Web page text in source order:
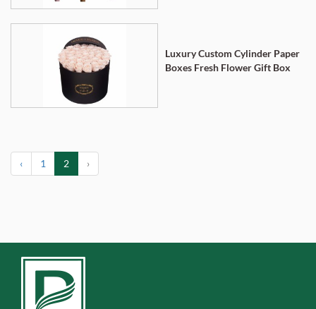
Luxury Custom Cylinder Paper
Boxes Fresh Flower Gift Box
‹ 1 2 ›